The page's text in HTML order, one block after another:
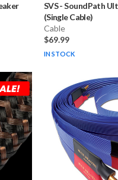
SVS-SoundPath
(Single Cable)
Cable
$69.99
IN STOCK